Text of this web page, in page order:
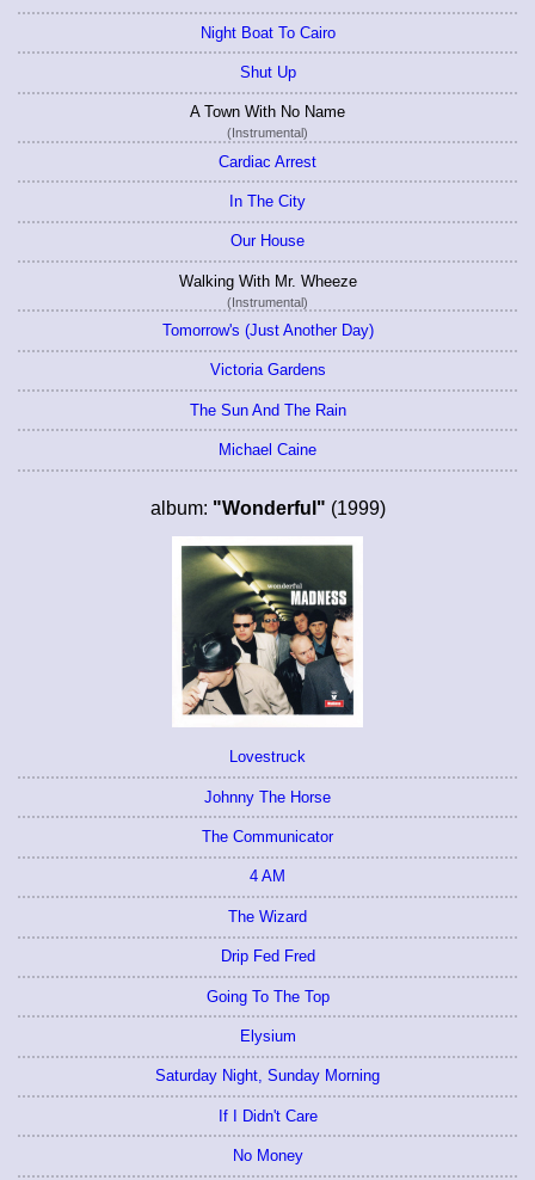
Night Boat To Cairo
Shut Up
A Town With No Name
(Instrumental)
Cardiac Arrest
In The City
Our House
Walking With Mr. Wheeze
(Instrumental)
Tomorrow's (Just Another Day)
Victoria Gardens
The Sun And The Rain
Michael Caine
album: "Wonderful" (1999)
Lovestruck
Johnny The Horse
The Communicator
4 AM
The Wizard
Drip Fed Fred
Going To The Top
Elysium
Saturday Night, Sunday Morning
If I Didn't Care
No Money